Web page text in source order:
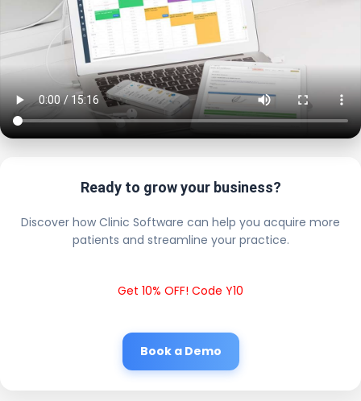
Ready to grow your business?
Discover how Clinic Software can help you acquire more
patients and streamline your practice.
Get 10% OFF! Code Y10
Book a Demo